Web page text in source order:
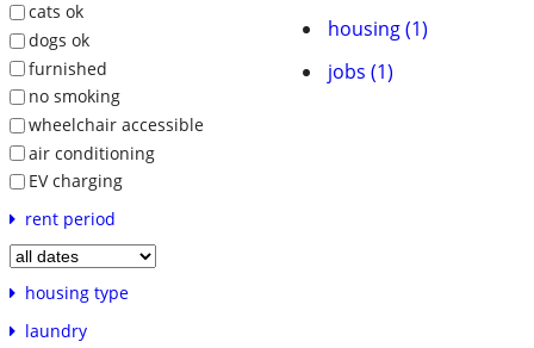
cats ok
dogs ok
furnished
no smoking
wheelchair accessible
air conditioning
EV charging
rent period
housing type
laundry
housing (1)
jobs (1)